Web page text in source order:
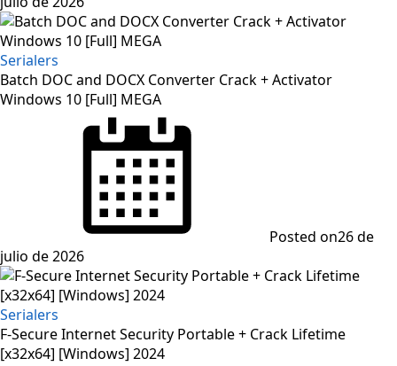
Serialers
Batch DOC and DOCX Converter Crack + Activator
Windows 10 [Full] MEGA
Posted on26 de
julio de 2026
Serialers
F-Secure Internet Security Portable + Crack Lifetime
[x32x64] [Windows] 2024